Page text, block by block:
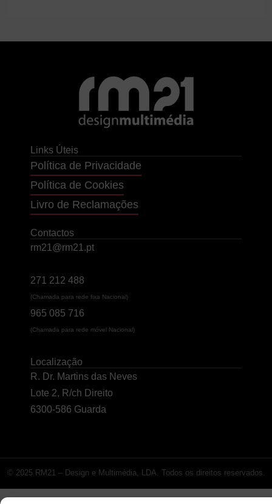
Links Úteis
Política de Privacidade
Política de Cookies
Livro de Reclamações
Contactos
rm21@rm21.pt
271 212 488
(Chamada para rede fixa Nacional)
965 085 716
(Chamada para rede móvel Nacional)
Localização
R. Dr. Martins das Neves
Lote 2, R/ch Direito
6300-586 Guarda
© 2025 RM21 – Design e Multimédia, LDA. Todos os direitos reservados.